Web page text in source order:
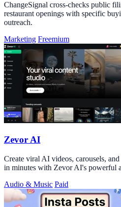
ChangeSignal cross-checks public
restaurant openings with specific
outreach.
Marketing Freemium
Zevor AI
Create viral AI videos, carousels,
in minutes with Zevor AI's powerful
Audio & Music Paid